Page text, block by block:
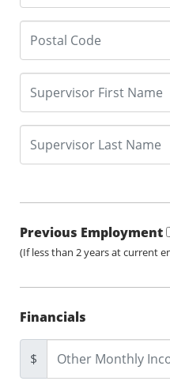
Previous Employment
(If less than 2 years at current
Financials
$